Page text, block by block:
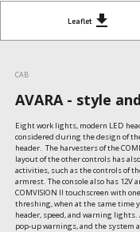
Leafletget_app
CAB
AVARA - style
Eight work lights, modern LED
considered during the design of
header.  The harvesters of the
layout of the other controls has
activities, such as the controls of
armrest. The console also has 12V
COMVISION II touchscreen with
threshing, when at the same time
header, speed, and warning lights.
pop-up warnings, and the system